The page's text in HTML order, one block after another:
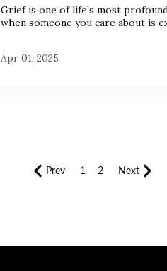
Grief is one of life’s most
when someone you care about is
Apr 01, 2025
Prev 1 2 Next